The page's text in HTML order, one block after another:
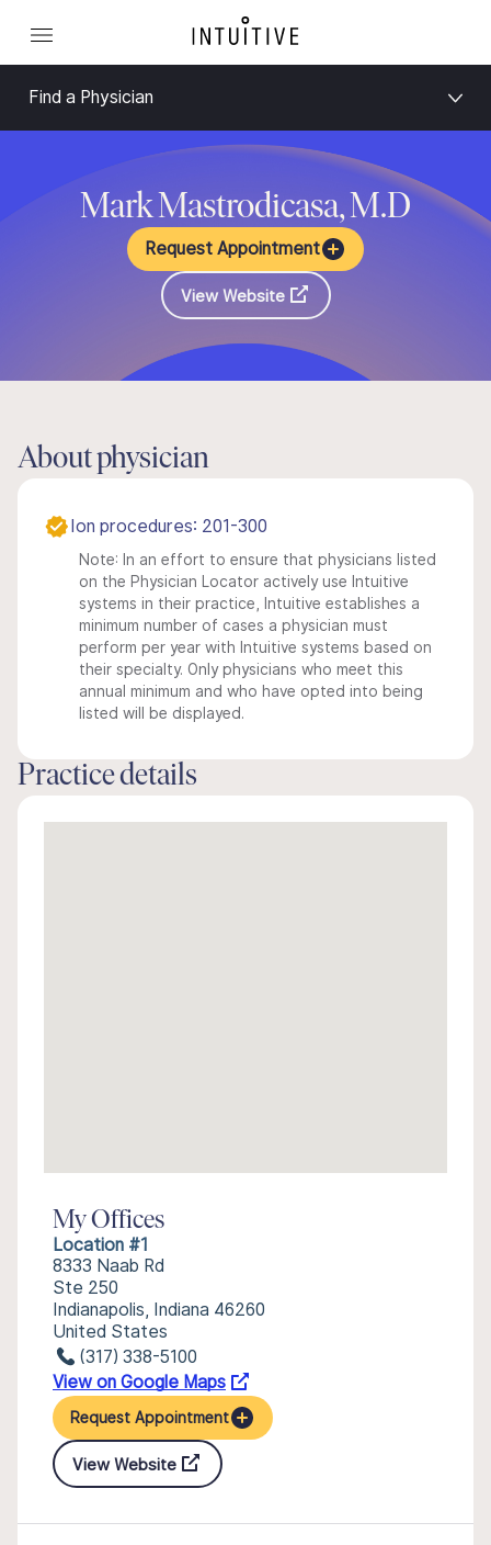
Find a Physician
Mark Mastrodicasa, M.D
Request Appointment
View Website
About physician
Ion procedures: 201-300
Note: In an effort to ensure that physicians listed
on the Physician Locator actively use Intuitive
systems in their practice, Intuitive establishes a
minimum number of cases a physician must
perform per year with Intuitive systems based on
their specialty. Only physicians who meet this
annual minimum and who have opted into being
listed will be displayed.
Practice details
My Offices
Location #1
8333 Naab Rd
Ste 250
Indianapolis, Indiana 46260
United States
(317) 338-5100
View on Google Maps
Request Appointment
View Website